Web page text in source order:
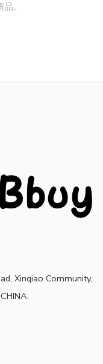
。
Xinqiao Community,